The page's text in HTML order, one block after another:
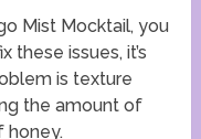
Mist Mocktail, you
these issues, it’s
is texture
the amount of
honey.